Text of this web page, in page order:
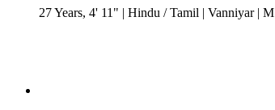
27 Years, 4' 11" | Hindu /Tamil | Vanniyar|